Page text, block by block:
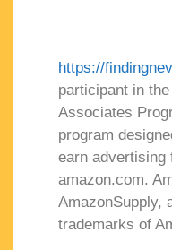
https://
participant in
Associates
program
earn advertising
amazon.com.
AmazonSupply,
trademarks of